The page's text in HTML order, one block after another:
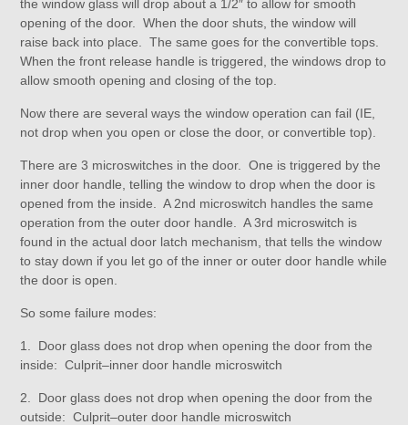
the window glass will drop about a 1/2″ to allow for smooth
opening of the door. When the door shuts, the window will
raise back into place. The same goes for the convertible tops.
When the front release handle is triggered, the windows drop to
allow smooth opening and closing of the top.
Now there are several ways the window operation can fail (IE,
not drop when you open or close the door, or convertible top).
There are 3 microswitches in the door. One is triggered by the
inner door handle, telling the window to drop when the door is
opened from the inside. A 2nd microswitch handles the same
operation from the outer door handle. A 3rd microswitch is
found in the actual door latch mechanism, that tells the window
to stay down if you let go of the inner or outer door handle while
the door is open.
So some failure modes:
1. Door glass does not drop when opening the door from the
inside: Culprit–inner door handle microswitch
2. Door glass does not drop when opening the door from the
outside: Culprit–outer door handle microswitch